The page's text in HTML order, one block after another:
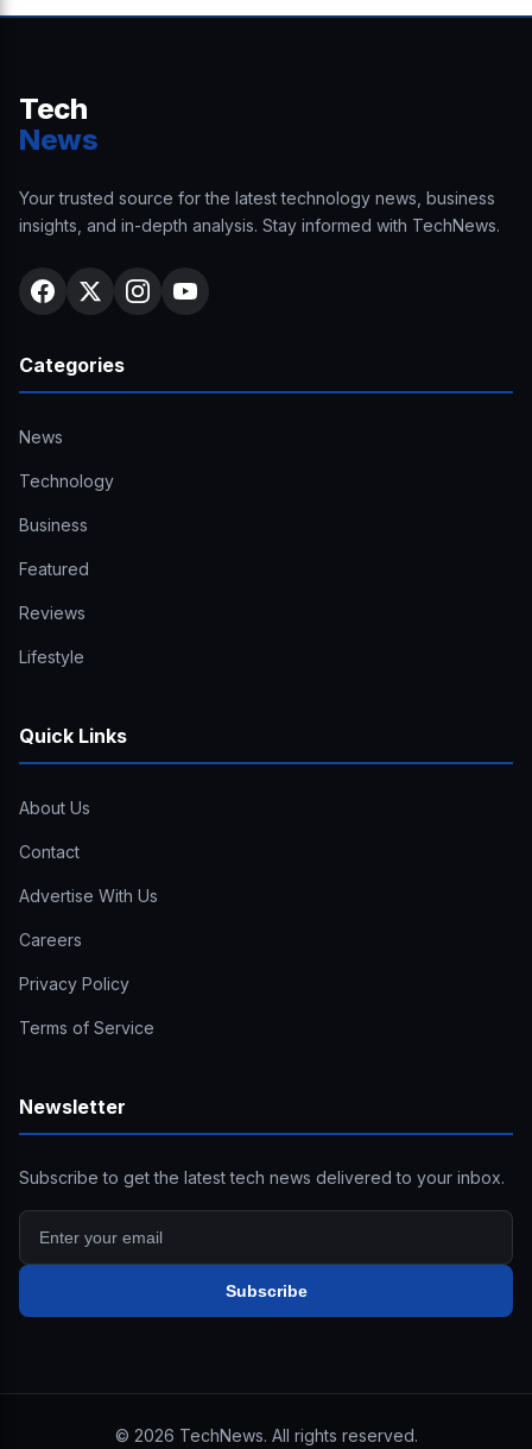
Tech
News
Your trusted source for the latest technology news, business
insights, and in-depth analysis. Stay informed with TechNews.
Categories
News
Technology
Business
Featured
Reviews
Lifestyle
Quick Links
About Us
Contact
Advertise With Us
Careers
Privacy Policy
Terms of Service
Newsletter
Subscribe to get the latest tech news delivered to your inbox.
Subscribe
© 2026 TechNews. All rights reserved.